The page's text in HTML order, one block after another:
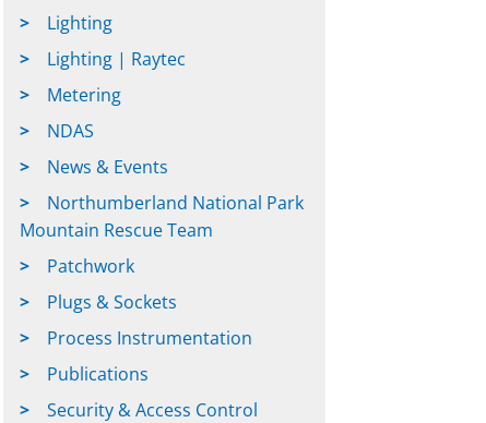
Lighting
Lighting | Raytec
Metering
NDAS
News & Events
Northumberland National Park
Mountain Rescue Team
Patchwork
Plugs & Sockets
Process Instrumentation
Publications
Security & Access Control